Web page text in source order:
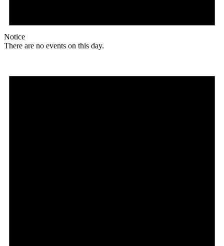
Notice
There are no events on this day.